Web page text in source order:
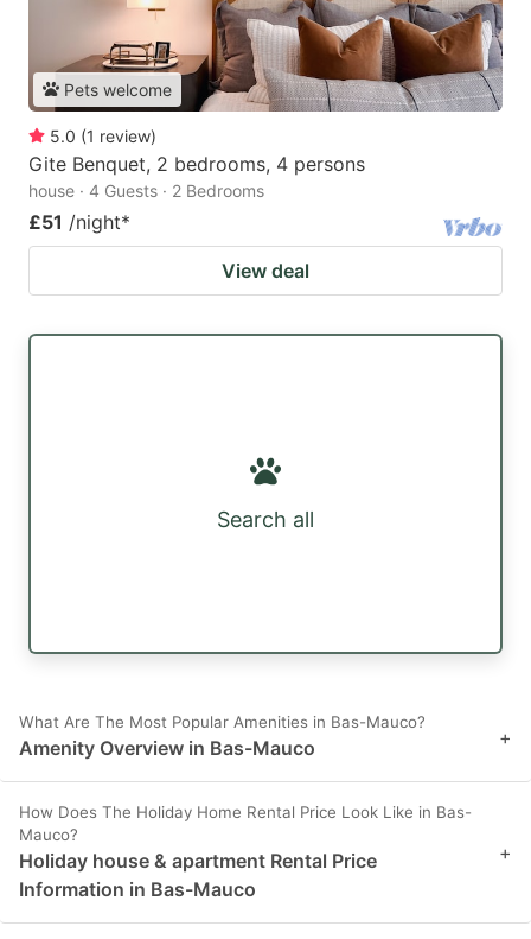
Pets welcome
5.0 (1 review)
Gite Benquet, 2 bedrooms, 4 persons
house · 4 Guests · 2 Bedrooms
£51 /night*
View deal
Search all
What Are The Most Popular Amenities in Bas-Mauco?
Amenity Overview in Bas-Mauco +
How Does The Holiday Home Rental Price Look Like in Bas-
Mauco?
Holiday house & apartment Rental Price
Information in Bas-Mauco
+